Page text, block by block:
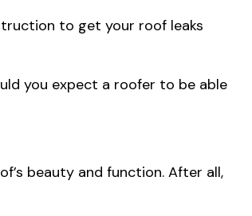
to get your roof leaks
you expect a roofer to be able
beauty and function. After all,